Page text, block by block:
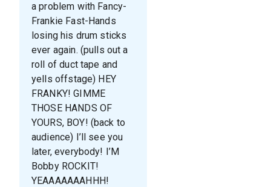
a problem with Fancy-
Frankie Fast-Hands
losing his drum sticks
ever again. (pulls out a
roll of duct tape and
yells offstage) HEY
FRANKY! GIMME
THOSE HANDS OF
YOURS, BOY! (back to
audience) I’ll see you
later, everybody! I’M
Bobby ROCKIT!
YEAAAAAAAHHH!